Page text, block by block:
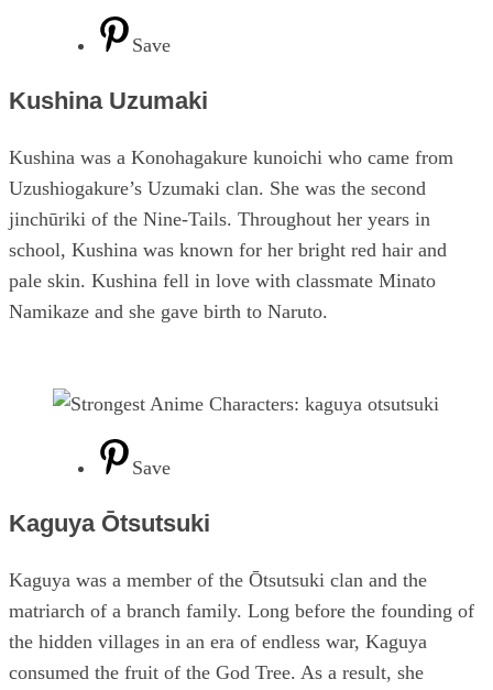
Save
Kushina Uzumaki
Kushina was a Konohagakure kunoichi who came from
Uzushiogakure’s Uzumaki clan. She was the second
jinchūriki of the Nine-Tails. Throughout her years in
school, Kushina was known for her bright red hair and
pale skin. Kushina fell in love with classmate Minato
Namikaze and she gave birth to Naruto.
Save
Kaguya Ōtsutsuki
Kaguya was a member of the Ōtsutsuki clan and the
matriarch of a branch family. Long before the founding of
the hidden villages in an era of endless war, Kaguya
consumed the fruit of the God Tree. As a result, she